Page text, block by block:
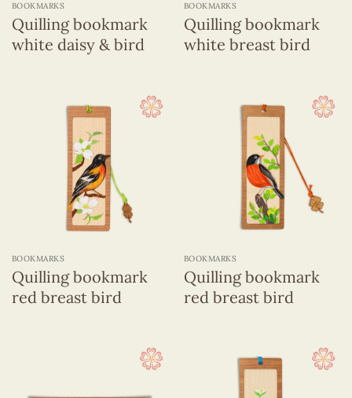
BOOKMARKS
Quilling bookmark
white daisy & bird
BOOKMARKS
Quilling bookmark
white breast bird
BOOKMARKS
Quilling bookmark
red breast bird
BOOKMARKS
Quilling bookmark
red breast bird